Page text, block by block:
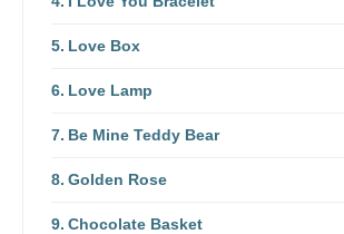
Love Box
Love Lamp
Be Mine Teddy Bear
Golden Rose
Chocolate Basket